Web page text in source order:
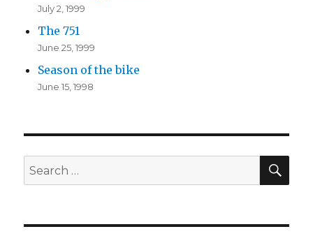
July 2, 1999
The 751
June 25, 1999
Season of the bike
June 15, 1998
Search
for: